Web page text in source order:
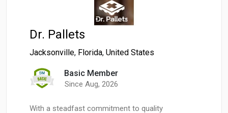
Dr. Pallets
Jacksonville, Florida, United States
Basic Member
Since Aug, 2026
With a steadfast commitment to quality